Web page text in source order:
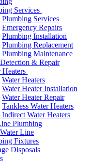
Services
Plumbing Services
Emergency Repairs
Plumbing Installation
Plumbing Replacement
Plumbing Maintenance
& Repair
Heaters
Water Heaters
Water Heater Installation
Water Heater Repair
Tankless Water Heaters
Indirect Water Heaters
Plumbing
Line
Fixtures
Disposals